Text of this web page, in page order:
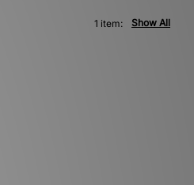
Show All
1 item: